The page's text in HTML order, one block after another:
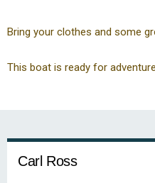
Bring your clothes and some
This boat is ready for
Carl Ross